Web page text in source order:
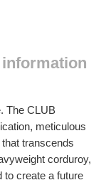
The CLUB
meticulous
transcends
corduroy,
to create a future